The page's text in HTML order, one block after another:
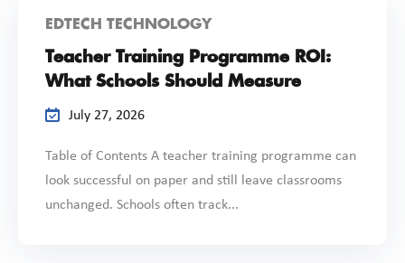
EDTECH TECHNOLOGY
Teacher Training Programme ROI:
What Schools Should Measure
July 27, 2026
Table of Contents A teacher training programme can
look successful on paper and still leave classrooms
unchanged. Schools often track...